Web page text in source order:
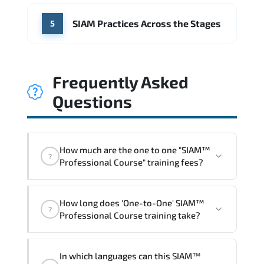
5 SIAM Practices Across the Stages
Frequently Asked
Questions
?
How much are the one to one "SIAM™
Professional Course" training fees?
are given in ("Group - One to one") two
The one-to-one tuition fee is1,390 $.
?
How long does 'One-to-One' SIAM™
Professional Course training take?
In which languages can this SIAM™